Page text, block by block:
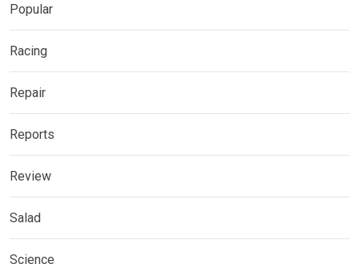
Popular
Racing
Repair
Reports
Review
Salad
Science